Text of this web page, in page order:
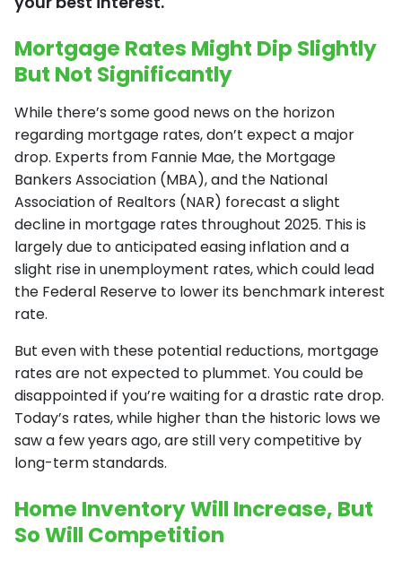
Mortgage Rates Might Dip Slightly
But Not Significantly
While there’s some good news on the horizon
regarding mortgage rates, don’t expect a major
drop. Experts from Fannie Mae, the Mortgage
Bankers Association (MBA), and the National
Association of Realtors (NAR) forecast a slight
decline in mortgage rates throughout 2025. This is
largely due to anticipated easing inflation and a
slight rise in unemployment rates, which could lead
the Federal Reserve to lower its benchmark interest
rate.
But even with these potential reductions, mortgage
rates are not expected to plummet. You could be
disappointed if you’re waiting for a drastic rate drop.
Today’s rates, while higher than the historic lows we
saw a few years ago, are still very competitive by
long-term standards.
Home Inventory Will Increase, But
So Will Competition